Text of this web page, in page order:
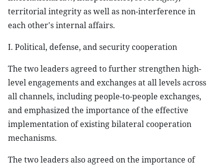
territorial integrity as well as non-interference in
each other's internal affairs.
I. Political, defense, and security cooperation
The two leaders agreed to further strengthen high-
level engagements and exchanges at all levels across
all channels, including people-to-people exchanges,
and emphasized the importance of the effective
implementation of existing bilateral cooperation
mechanisms.
The two leaders also agreed on the importance of